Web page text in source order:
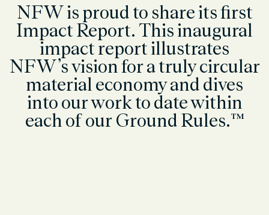
NFW is proud to share its first
Impact Report. This inaugural
impact report illustrates
NFW’s vision for a truly circular
material economy and dives
into our work to date within
each of our Ground Rules.™